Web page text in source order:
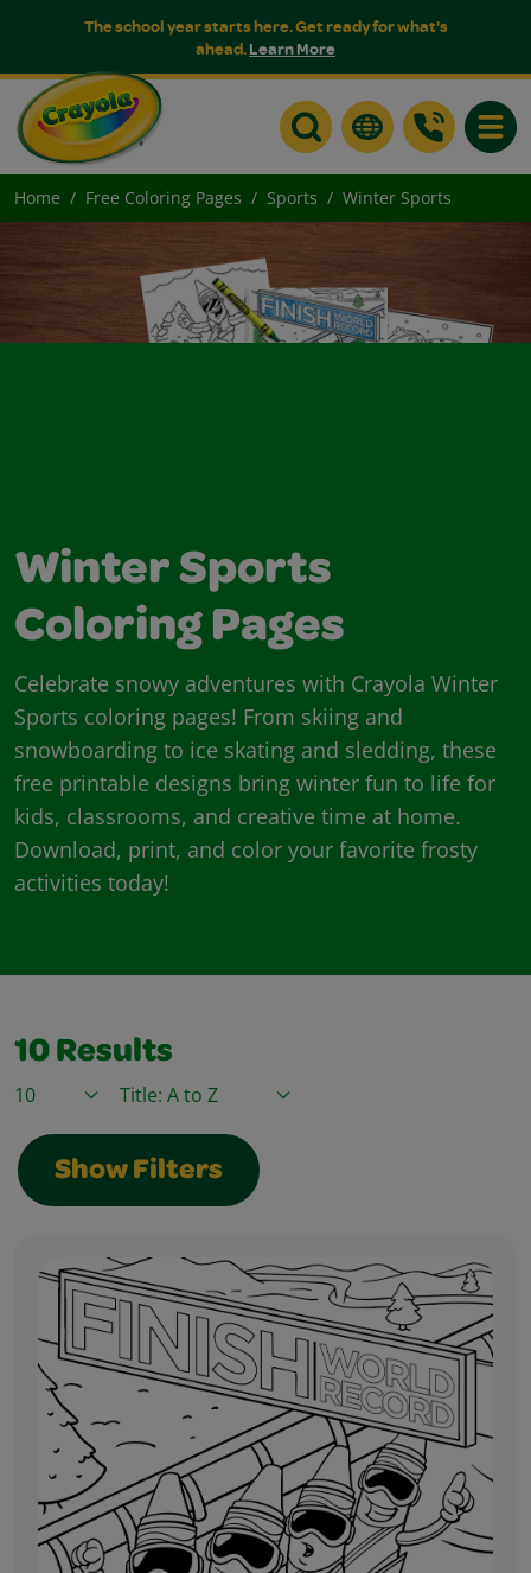
The school year starts here. Get ready for what's
ahead.Learn More
Home Free Coloring Pages Sports Winter Sports
Winter Sports
Coloring Pages
Celebrate snowy adventures with Crayola Winter
Sports coloring pages! From skiing and
snowboarding to ice skating and sledding, these
free printable designs bring winter fun to life for
kids, classrooms, and creative time at home.
Download, print, and color your favorite frosty
activities today!
10 Results
Items / PageSort By
Show Filters